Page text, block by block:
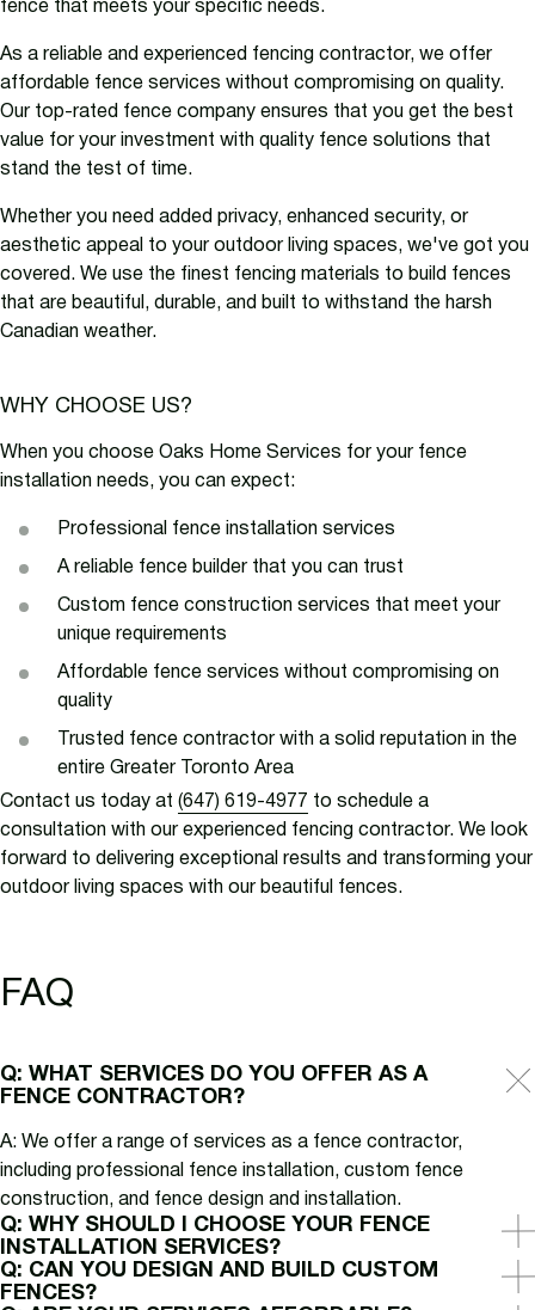
fence that meets your specific needs.
As a reliable and experienced fencing contractor, we offer
affordable fence services without compromising on quality.
Our top-rated fence company ensures that you get the best
value for your investment with quality fence solutions that
stand the test of time.
Whether you need added privacy, enhanced security, or
aesthetic appeal to your outdoor living spaces, we've got you
covered. We use the finest fencing materials to build fences
that are beautiful, durable, and built to withstand the harsh
Canadian weather.
WHY CHOOSE US?
When you choose Oaks Home Services for your fence
installation needs, you can expect:
Professional fence installation services
A reliable fence builder that you can trust
Custom fence construction services that meet your
unique requirements
Affordable fence services without compromising on
quality
Trusted fence contractor with a solid reputation in the
entire Greater Toronto Area
Contact us today at (647) 619-4977 to schedule a
consultation with our experienced fencing contractor. We look
forward to delivering exceptional results and transforming your
outdoor living spaces with our beautiful fences.
FAQ
Q: WHAT SERVICES DO YOU OFFER AS A
FENCE CONTRACTOR?
A: We offer a range of services as a fence contractor,
including professional fence installation, custom fence
construction, and fence design and installation.
Q: WHY SHOULD I CHOOSE YOUR FENCE
INSTALLATION SERVICES?
Q: CAN YOU DESIGN AND BUILD CUSTOM
FENCES?